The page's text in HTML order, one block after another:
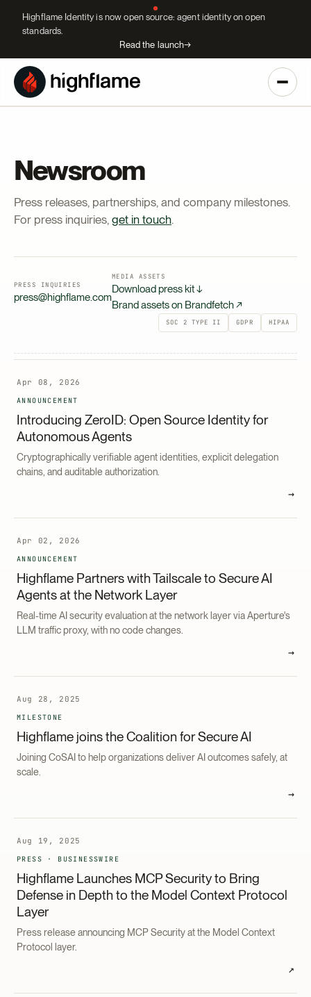
Highflame Identity is now open source: agent identity on open
standards.
Read the launch→
Newsroom
Press releases, partnerships, and company milestones.
For press inquiries, get in touch.
PRESS INQUIRIES
press@highflame.com
MEDIA ASSETS
Download press kit ↓
Brand assets on Brandfetch ↗
SOC 2 TYPE II GDPR HIPAA
Apr 08, 2026
ANNOUNCEMENT
Introducing ZeroID: Open Source Identity for
Autonomous Agents
Cryptographically verifiable agent identities, explicit delegation
chains, and auditable authorization.
→
Apr 02, 2026
ANNOUNCEMENT
Highflame Partners with Tailscale to Secure AI
Agents at the Network Layer
Real-time AI security evaluation at the network layer via Aperture's
LLM traffic proxy, with no code changes.
→
Aug 28, 2025
MILESTONE
Highflame joins the Coalition for Secure AI
Joining CoSAI to help organizations deliver AI outcomes safely, at
scale.
→
Aug 19, 2025
PRESS · BUSINESSWIRE
Highflame Launches MCP Security to Bring
Defense in Depth to the Model Context Protocol
Layer
Press release announcing MCP Security at the Model Context
Protocol layer.
↗